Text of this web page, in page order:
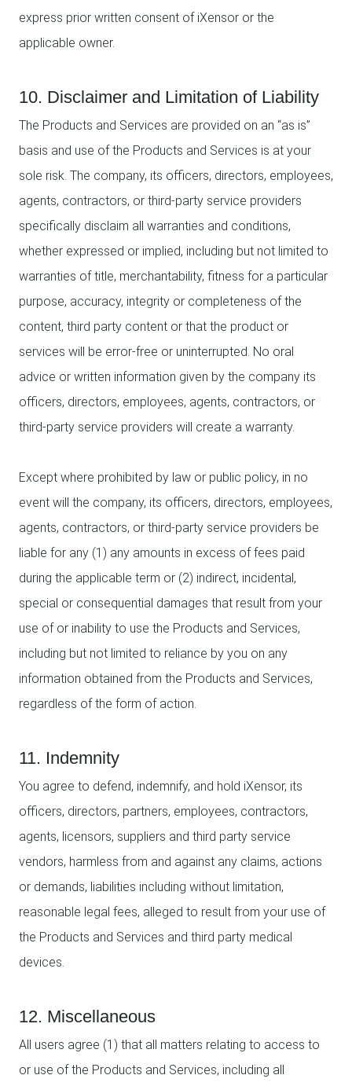
express prior written consent of iXensor or the
applicable owner.
10. Disclaimer and Limitation of Liability
The Products and Services are provided on an “as is”
basis and use of the Products and Services is at your
sole risk. The company, its officers, directors, employees,
agents, contractors, or third-party service providers
specifically disclaim all warranties and conditions,
whether expressed or implied, including but not limited to
warranties of title, merchantability, fitness for a particular
purpose, accuracy, integrity or completeness of the
content, third party content or that the product or
services will be error-free or uninterrupted. No oral
advice or written information given by the company its
officers, directors, employees, agents, contractors, or
third-party service providers will create a warranty.
Except where prohibited by law or public policy, in no
event will the company, its officers, directors, employees,
agents, contractors, or third-party service providers be
liable for any (1) any amounts in excess of fees paid
during the applicable term or (2) indirect, incidental,
special or consequential damages that result from your
use of or inability to use the Products and Services,
including but not limited to reliance by you on any
information obtained from the Products and Services,
regardless of the form of action.
11. Indemnity
You agree to defend, indemnify, and hold iXensor, its
officers, directors, partners, employees, contractors,
agents, licensors, suppliers and third party service
vendors, harmless from and against any claims, actions
or demands, liabilities including without limitation,
reasonable legal fees, alleged to result from your use of
the Products and Services and third party medical
devices.
12. Miscellaneous
All users agree (1) that all matters relating to access to
or use of the Products and Services, including all